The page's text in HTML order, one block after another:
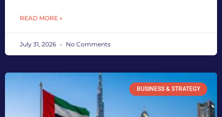
READ MORE »
July 31, 2026 No Comments
BUSINESS & STRATEGY